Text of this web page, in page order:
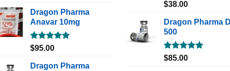
Dragon Pharma
Anavar 10mg
Rated5.00
$95.00
Dragon Pharma
Rated5.00
$38.00
Dragon Pharma
500
Rated5.00
$85.00